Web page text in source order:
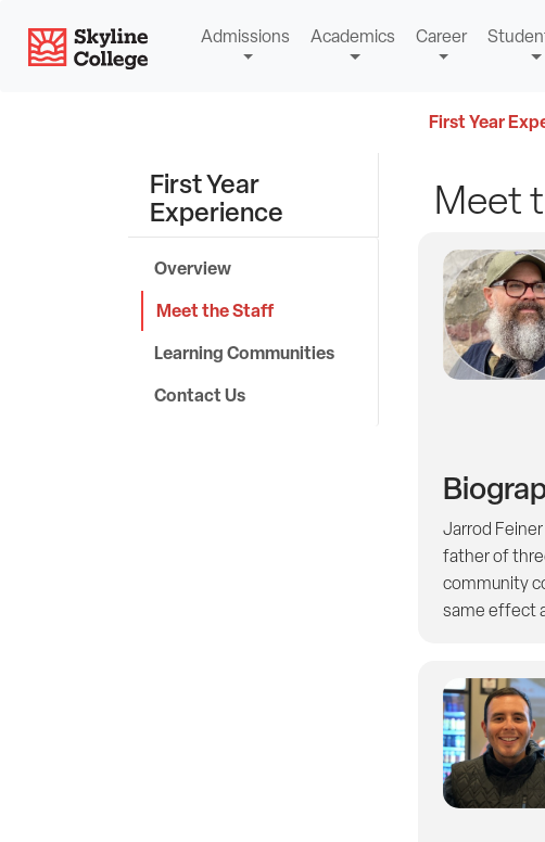
content
Skyline CollegeAdmissions Academics Career
First Year
First Year
Experience
Overview
Meet the Staff
Learning Communities
Contact Us
Meet
Jarrod
father of
community
same effect